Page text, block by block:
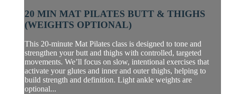
20 MIN MAT PILATES BUTT & THIGHS
(WEIGHTS OPTIONAL)
This 20-minute Mat Pilates class is designed to tone and
strengthen your butt and thighs with controlled, targeted
movements. We’ll focus on slow, intentional exercises that
activate your glutes and inner and outer thighs, helping to
build strength and definition. Light ankle weights are
optional...